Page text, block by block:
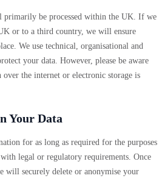
be processed within the UK. If we
or to a third country, we will ensure
We use technical, organisational and
your data. However, please be aware
the internet or electronic storage is
Your Data
for as long as required for the purposes
legal or regulatory requirements. Once
will securely delete or anonymise your